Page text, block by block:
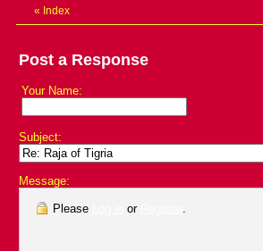
« Index
Post a Response
Your Name:
Subject:
Message:
Please or .